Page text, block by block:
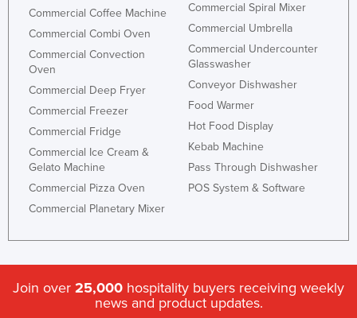
Commercial Coffee Machine
Commercial Combi Oven
Commercial Convection
Oven
Commercial Deep Fryer
Commercial Freezer
Commercial Fridge
Commercial Ice Cream &
Gelato Machine
Commercial Pizza Oven
Commercial Planetary Mixer
Commercial Spiral Mixer
Commercial Umbrella
Commercial Undercounter
Glasswasher
Conveyor Dishwasher
Food Warmer
Hot Food Display
Kebab Machine
Pass Through Dishwasher
POS System & Software
Join over 25,000 hospitality buyers receiving weekly
news and product updates.